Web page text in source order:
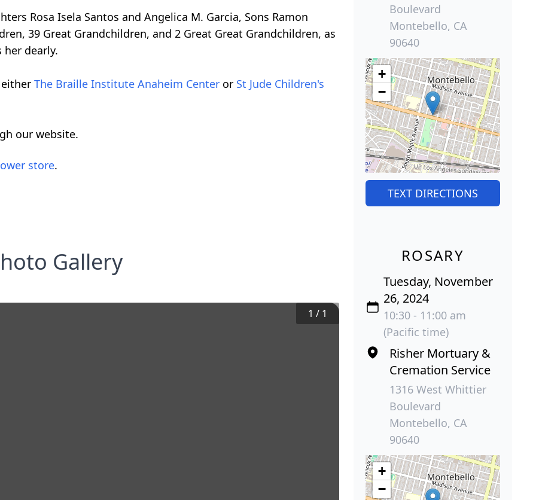
Rosa Isela Santos and Angelica M. Garcia, Sons Ramon
39 Great Grandchildren, and 2 Great Great Grandchildren, as
dearly.
The Braille Institute Anaheim Center or St Jude Children's
our website.
store.
Gallery
1 / 1
Boulevard
Montebello, CA
90640
+
−
TEXT DIRECTIONS
ROSARY
Tuesday, November
26, 2024
10:30 - 11:00 am
(Pacific time)
Risher Mortuary &
Cremation Service
1316 West Whittier
Boulevard
Montebello, CA
90640
+
−